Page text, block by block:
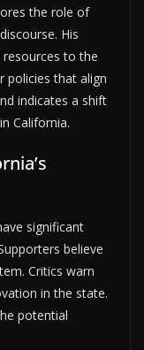
the role of
His
to the
policies that align
indicates a shift
California.
significant
believe
Critics warn
in the state.
potential